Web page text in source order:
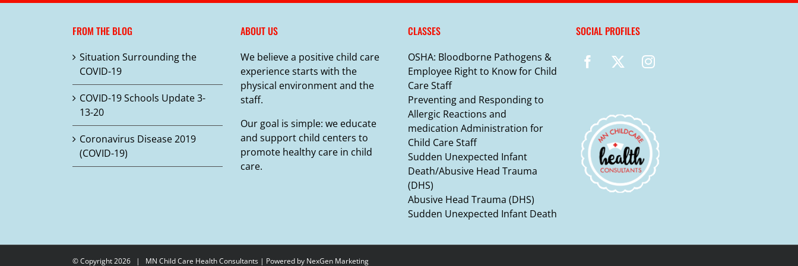
on
product
page
FROM THE BLOG
Situation Surrounding the
COVID-19
COVID-19 Schools Update 3-
13-20
Coronavirus Disease 2019
(COVID-19)
ABOUT US
We believe a positive child care
experience starts with the
physical environment and the
staff.
Our goal is simple: we educate
and support child centers to
promote healthy care in child
care.
CLASSES
OSHA: Bloodborne Pathogens &
Employee Right to Know for Child
Care Staff
Preventing and Responding to
Allergic Reactions and
medication Administration for
Child Care Staff
Sudden Unexpected Infant
Death/Abusive Head Trauma
(DHS)
Abusive Head Trauma (DHS)
Sudden Unexpected Infant Death
SOCIAL PROFILES
© Copyright2026 | MN Child Care Health Consultants | Powered by NexGen Marketing